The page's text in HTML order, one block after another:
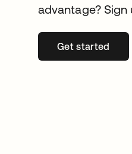
advantage? Sign
Get started
opens in a